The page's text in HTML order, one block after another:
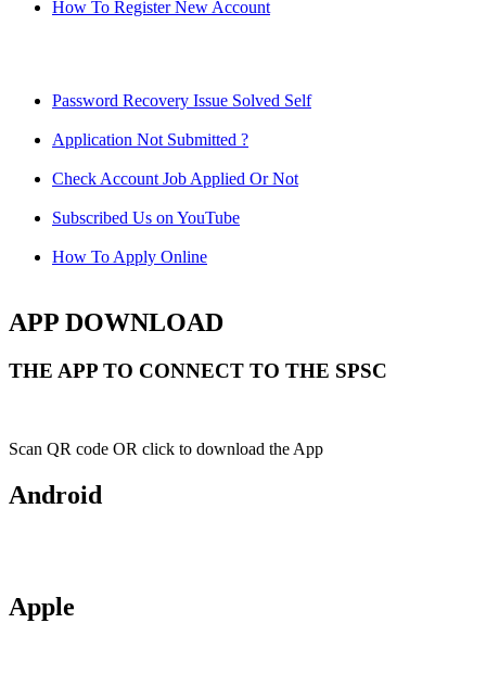
How To Register New Account
Password Recovery Issue Solved Self
Application Not Submitted ?
Check Account Job Applied Or Not
Subscribed Us on YouTube
How To Apply Online
APP DOWNLOAD
THE APP TO CONNECT TO THE SPSC
Scan QR code OR click to download the App
Android
Apple